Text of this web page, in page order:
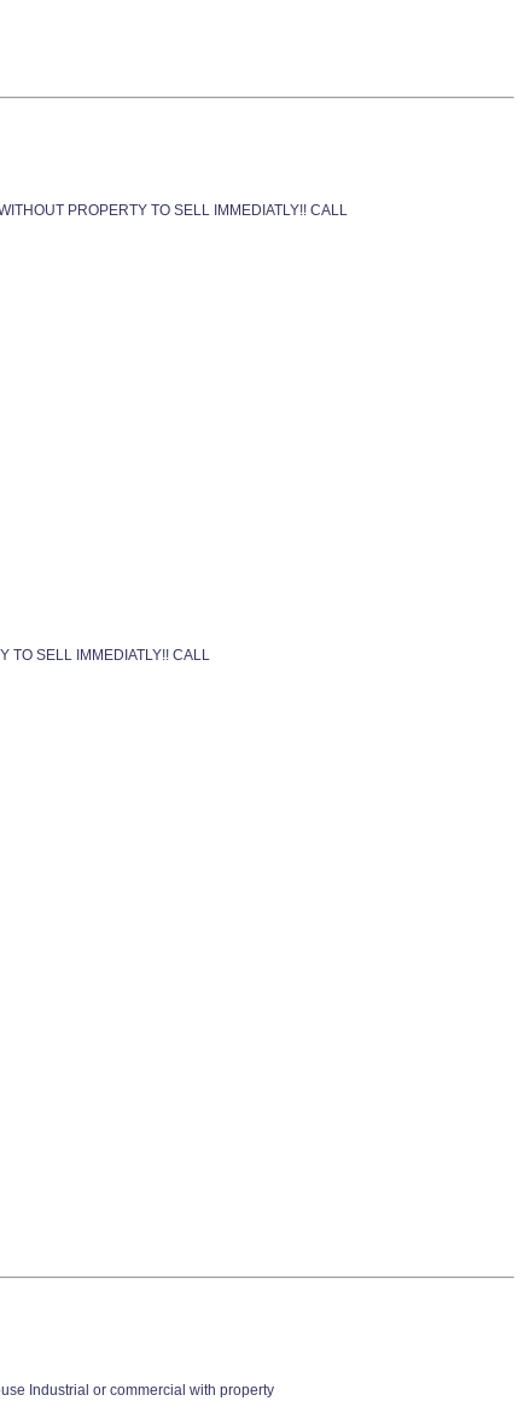
PROPERTY TO SELL IMMEDIATLY!! CALL
TO SELL IMMEDIATLY!! CALL
Industrial or commercial with property